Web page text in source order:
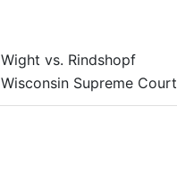
Wight vs. Rindshopf
Wisconsin Supreme Court